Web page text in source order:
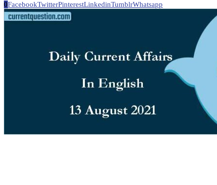
0FacebookTwitterPinterestLinkedinTumblrWhatsapp